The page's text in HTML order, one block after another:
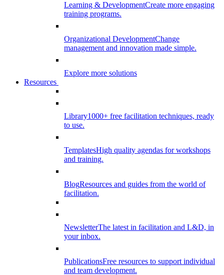
Learning & DevelopmentCreate more engaging
training programs.
Organizational DevelopmentChange
management and innovation made simple.
Explore more solutions
Resources
Library1000+ free facilitation techniques, ready
to use.
TemplatesHigh quality agendas for workshops
and training.
BlogResources and guides from the world of
facilitation.
NewsletterThe latest in facilitation and L&D, in
your inbox.
PublicationsFree resources to support individual
and team development.